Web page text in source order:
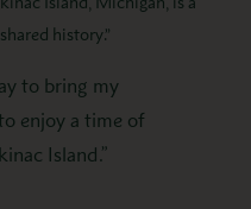
history.”
to bring my
enjoy a time of
Island.”